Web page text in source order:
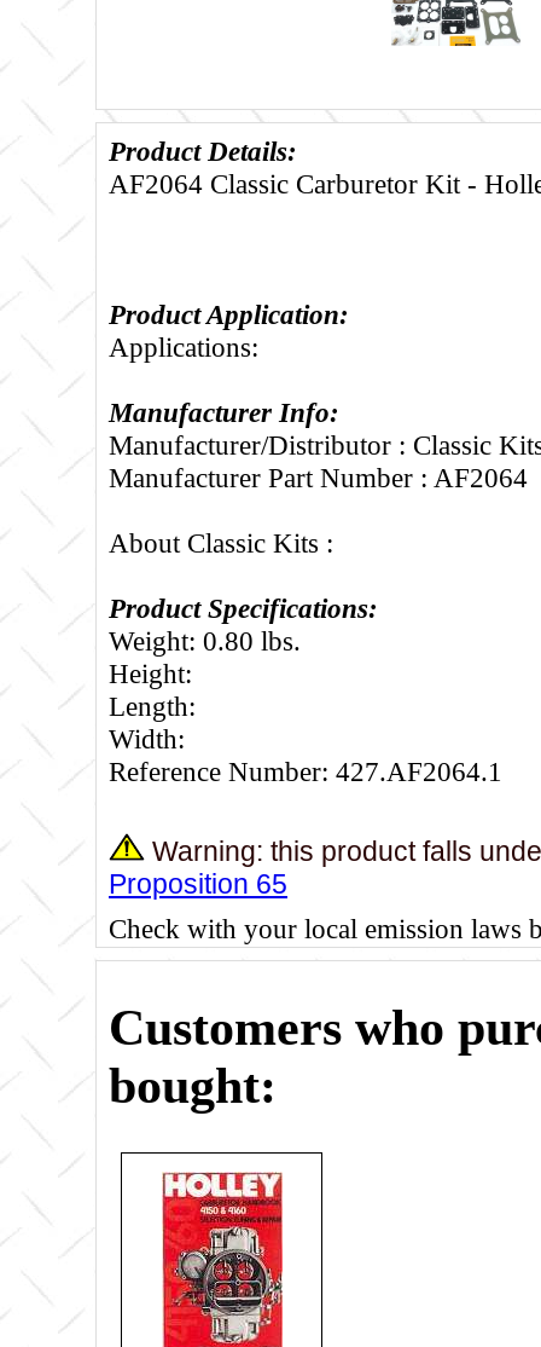
Product Details:
AF2064 Classic Carburetor Kit -
Product Application:
Applications:
Manufacturer Info:
Manufacturer/Distributor : Classic
Manufacturer Part Number : AF2064
About Classic Kits :
Product Specifications:
Weight: 0.80 lbs.
Height:
Length:
Width:
Reference Number: 427.AF2064.1
Warning: this product falls
Proposition 65
Check with your local emission laws
Customers who
bought: